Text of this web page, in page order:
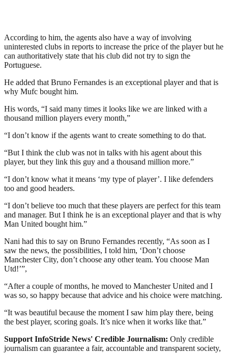
According to him, the agents also have a way of involving
uninterested clubs in reports to increase the price of the player but he
can authoritatively state that his club did not try to sign the
Portuguese.
He added that Bruno Fernandes is an exceptional player and that is
why Mufc bought him.
His words, “I said many times it looks like we are linked with a
thousand million players every month,”
“I don’t know if the agents want to create something to do that.
“But I think the club was not in talks with his agent about this
player, but they link this guy and a thousand million more.”
“I don’t know what it means ‘my type of player’. I like defenders
too and good headers.
“I don’t believe too much that these players are perfect for this team
and manager. But I think he is an exceptional player and that is why
Man United bought him.”
Nani had this to say on Bruno Fernandes recently, “As soon as I
saw the news, the possibilities, I told him, ‘Don’t choose
Manchester City, don’t choose any other team. You choose Man
Utd!’”,
“After a couple of months, he moved to Manchester United and I
was so, so happy because that advice and his choice were matching.
“It was beautiful because the moment I saw him play there, being
the best player, scoring goals. It’s nice when it works like that.”
Support InfoStride News' Credible Journalism: Only credible
journalism can guarantee a fair, accountable and transparent society,